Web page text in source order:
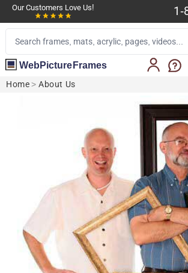
Our Customers Love Us! 1-
WebPictureFrames
Home > About Us